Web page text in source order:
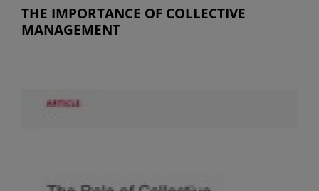
THE IMPORTANCE OF COLLECTIVE
MANAGEMENT